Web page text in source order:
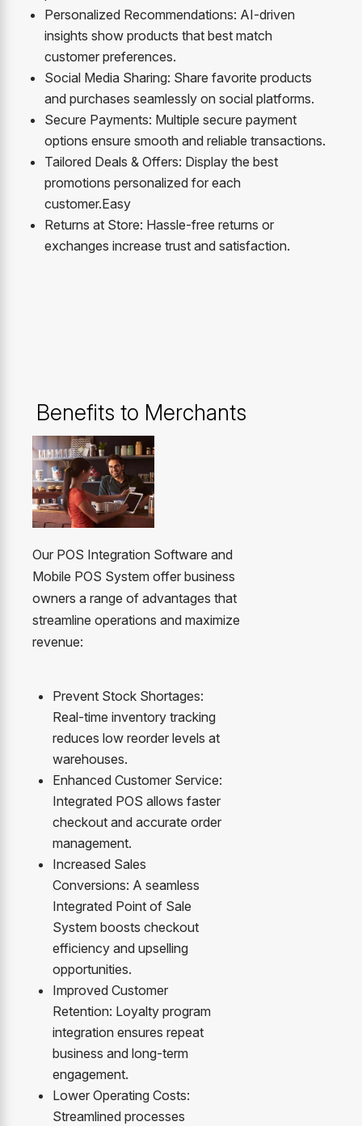
Personalized Recommendations: AI-driven
insights show products that best match
customer preferences.
Social Media Sharing: Share favorite products
and purchases seamlessly on social platforms.
Secure Payments: Multiple secure payment
options ensure smooth and reliable transactions.
Tailored Deals & Offers: Display the best
promotions personalized for each
customer.Easy
Returns at Store: Hassle-free returns or
exchanges increase trust and satisfaction.
Benefits to Merchants
Our POS Integration Software and
Mobile POS System offer business
owners a range of advantages that
streamline operations and maximize
revenue:
Prevent Stock Shortages:
Real-time inventory tracking
reduces low reorder levels at
warehouses.
Enhanced Customer Service:
Integrated POS allows faster
checkout and accurate order
management.
Increased Sales
Conversions: A seamless
Integrated Point of Sale
System boosts checkout
efficiency and upselling
opportunities.
Improved Customer
Retention: Loyalty program
integration ensures repeat
business and long-term
engagement.
Lower Operating Costs:
Streamlined processes